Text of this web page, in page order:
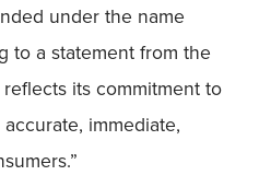
under the name
to a statement from the
its commitment to
immediate,